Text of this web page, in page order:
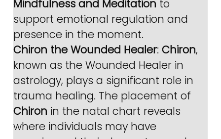
Mindfulness and Meditation to
support emotional regulation and
presence in the moment.
Chiron the Wounded Healer: Chiron,
known as the Wounded Healer in
astrology, plays a significant role in
trauma healing. The placement of
Chiron in the natal chart reveals
where individuals may have